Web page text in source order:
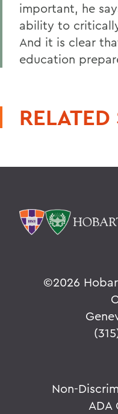
important, he
ability to
And it is clear
education
RELATED
©2026
Non-
ADA